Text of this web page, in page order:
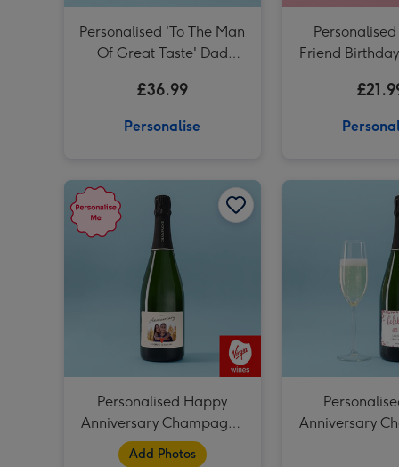
Personalised 'To The Man
Of Great Taste' Dad
£36.99
Personalise
Friend
Personalised Happy Anniversary Champagne 75cl image 1
Personalised Happy
Anniversary Champagne
75cl
Add Photos
Anniversary